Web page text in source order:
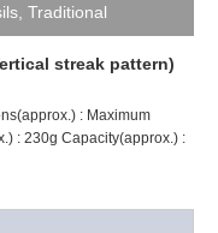
Traditional
streak pattern)
: Maximum
: 230g Capacity(approx.) :